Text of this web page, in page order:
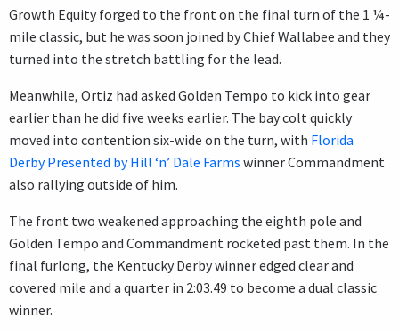
Growth Equity forged to the front on the final turn of the 1 ¼-
mile classic, but he was soon joined by Chief Wallabee and they
turned into the stretch battling for the lead.
Meanwhile, Ortiz had asked Golden Tempo to kick into gear
earlier than he did five weeks earlier. The bay colt quickly
moved into contention six-wide on the turn, with Florida
Derby Presented by Hill ‘n’ Dale Farms winner Commandment
also rallying outside of him.
The front two weakened approaching the eighth pole and
Golden Tempo and Commandment rocketed past them. In the
final furlong, the Kentucky Derby winner edged clear and
covered mile and a quarter in 2:03.49 to become a dual classic
winner.